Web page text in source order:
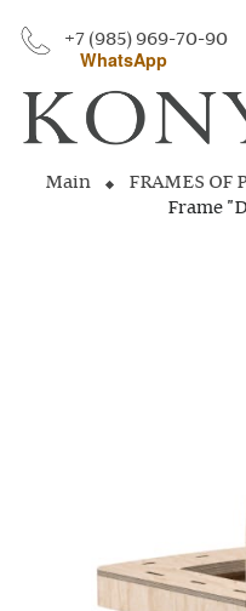
+7 (985) 969-70-90
WhatsApp
Main FRAMES OF
Frame